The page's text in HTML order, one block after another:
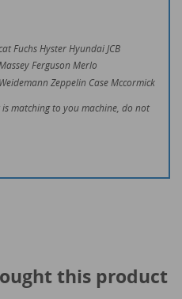
Fuchs Hyster Hyundai JCB
Ferguson Merlo
Zeppelin Case Mccormick
matching to you machine, do not
this product